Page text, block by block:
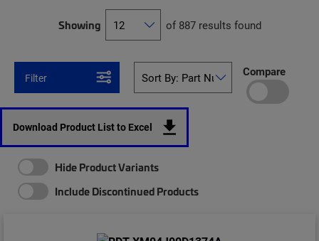
Showing of 887 results found
Filter Compare
Download Product List to Excel
Hide Product Variants
Include Discontinued Products